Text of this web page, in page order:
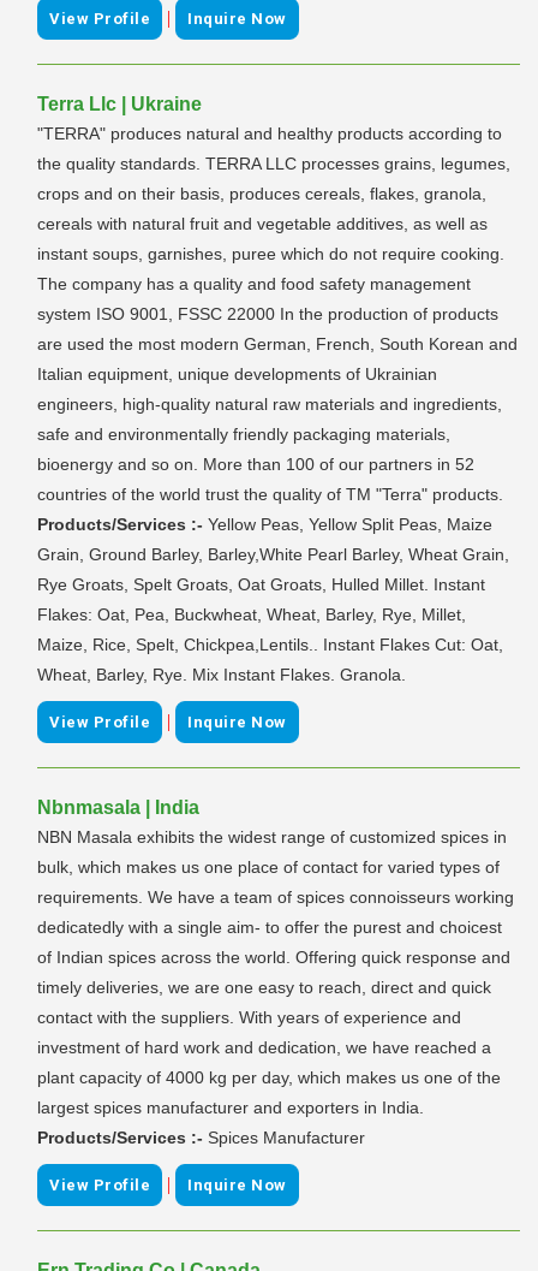
View Profile | Inquire Now
Terra Llc | Ukraine
"TERRA" produces natural and healthy products according to
the quality standards. TERRA LLC processes grains, legumes,
crops and on their basis, produces cereals, flakes, granola,
cereals with natural fruit and vegetable additives, as well as
instant soups, garnishes, puree which do not require cooking.
The company has a quality and food safety management
system ISO 9001, FSSC 22000 In the production of products
are used the most modern German, French, South Korean and
Italian equipment, unique developments of Ukrainian
engineers, high-quality natural raw materials and ingredients,
safe and environmentally friendly packaging materials,
bioenergy and so on. More than 100 of our partners in 52
countries of the world trust the quality of TM "Terra" products.
Products/Services :- Yellow Peas, Yellow Split Peas, Maize
Grain, Ground Barley, Barley,White Pearl Barley, Wheat Grain,
Rye Groats, Spelt Groats, Oat Groats, Hulled Millet. Instant
Flakes: Oat, Pea, Buckwheat, Wheat, Barley, Rye, Millet,
Maize, Rice, Spelt, Chickpea,Lentils.. Instant Flakes Cut: Oat,
Wheat, Barley, Rye. Mix Instant Flakes. Granola.
View Profile | Inquire Now
Nbnmasala | India
NBN Masala exhibits the widest range of customized spices in
bulk, which makes us one place of contact for varied types of
requirements. We have a team of spices connoisseurs working
dedicatedly with a single aim- to offer the purest and choicest
of Indian spices across the world. Offering quick response and
timely deliveries, we are one easy to reach, direct and quick
contact with the suppliers. With years of experience and
investment of hard work and dedication, we have reached a
plant capacity of 4000 kg per day, which makes us one of the
largest spices manufacturer and exporters in India.
Products/Services :- Spices Manufacturer
View Profile | Inquire Now